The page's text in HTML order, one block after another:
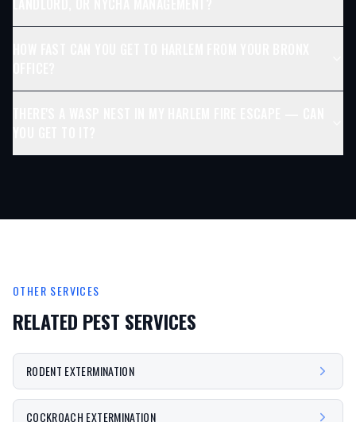
OTHER SERVICES
RELATED PEST SERVICES
RODENT EXTERMINATION
COCKROACH EXTERMINATION